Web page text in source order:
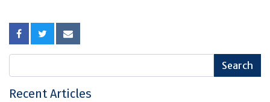
Recent Articles